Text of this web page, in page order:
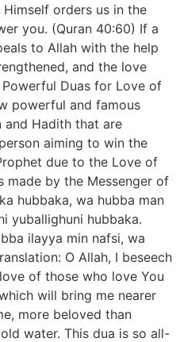
orders us in the
you. (Quran 40:60) If a
to Allah with the help
and the love
Duas for Love of
powerful and famous
and Hadith that are
aiming to win the
due to the Love of
made by the Messenger of
hubbaka, wa hubba man
yuballighuni hubbaka.
ilayya min nafsi, wa
O Allah, I beseech
of those who love You
will bring me nearer
more beloved than
water. This dua is so all-